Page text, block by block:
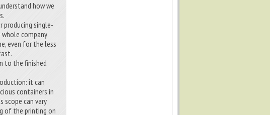
how we
producing single-
company
even for the less
to the finished
it can
containers in
can vary
of the printing on